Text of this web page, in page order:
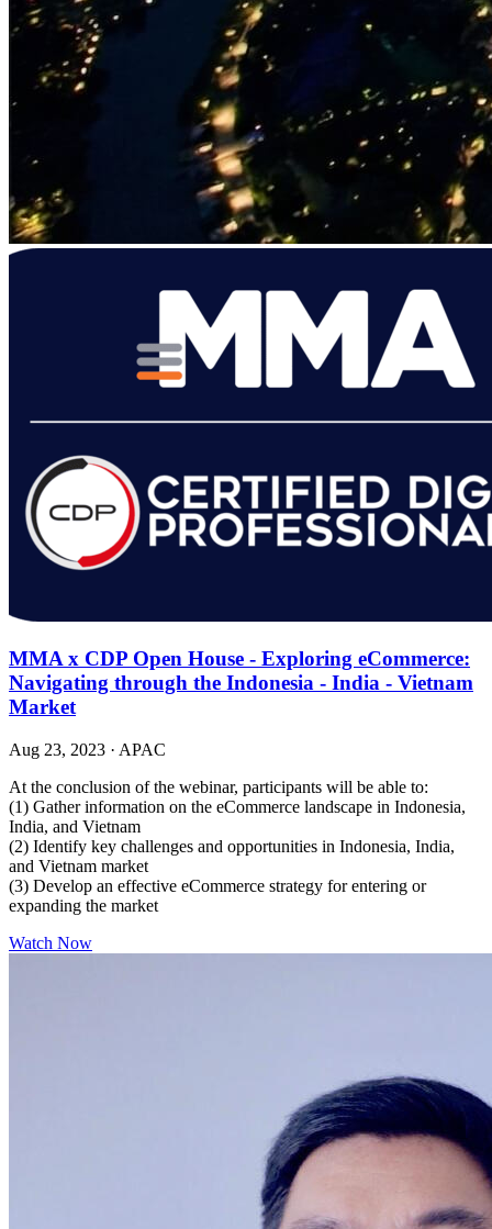
MMA x CDP Open House - Exploring eCommerce:
Navigating through the Indonesia - India - Vietnam
Market
Aug 23, 2023 · APAC
At the conclusion of the webinar, participants will be able to:
(1) Gather information on the eCommerce landscape in Indonesia,
India, and Vietnam
(2) Identify key challenges and opportunities in Indonesia, India,
and Vietnam market
(3) Develop an effective eCommerce strategy for entering or
expanding the market
Watch Now